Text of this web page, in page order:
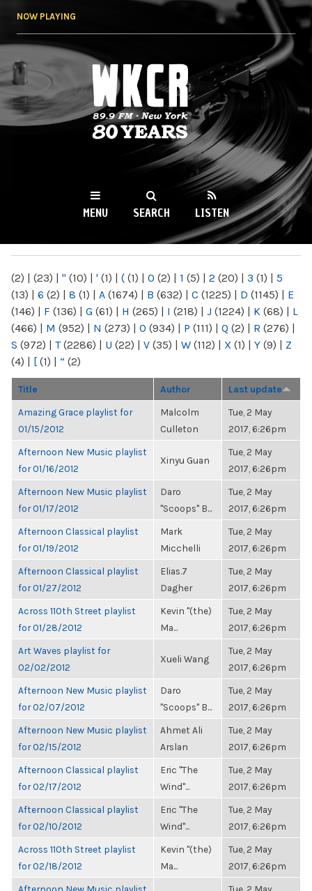
NOW PLAYING
WKCR 89.9FM
NY
MENU SEARCH LISTEN
(2) | (23) | " (10) | ' (1) | ( (1) | 0 (2) | 1 (5) | 2 (20) | 3 (1) | 5
(13) | 6 (2) | 8 (1) | A (1674) | B (632) | C (1225) | D (1145) | E
(146) | F (136) | G (61) | H (265) | I (218) | J (1224) | K (68) | L
(466) | M (952) | N (273) | O (934) | P (111) | Q (2) | R (276) |
S (972) | T(2286) | U (22) | V (35) | W (112) | X (1) | Y (9) | Z
(4) | [ (1) | “ (2)
Title Author Last update
Amazing Grace playlist for
01/15/2012
Malcolm
Culleton
Tue, 2 May
2017, 6:26pm
Afternoon New Music playlist
for 01/16/2012
Xinyu Guan
Tue, 2 May
2017, 6:26pm
Afternoon New Music playlist
for 01/17/2012
Daro
"Scoops" B...
Tue, 2 May
2017, 6:26pm
Afternoon Classical playlist
for 01/19/2012
Mark
Micchelli
Tue, 2 May
2017, 6:26pm
Afternoon Classical playlist
for 01/27/2012
Elias.7
Dagher
Tue, 2 May
2017, 6:26pm
Across 110th Street playlist
for 01/28/2012
Kevin "(the)
Ma...
Tue, 2 May
2017, 6:26pm
Art Waves playlist for
02/02/2012
Xueli Wang
Tue, 2 May
2017, 6:26pm
Afternoon New Music playlist
for 02/07/2012
Daro
"Scoops" B...
Tue, 2 May
2017, 6:26pm
Afternoon New Music playlist
for 02/15/2012
Ahmet Ali
Arslan
Tue, 2 May
2017, 6:26pm
Afternoon Classical playlist
for 02/17/2012
Eric "The
Wind"...
Tue, 2 May
2017, 6:26pm
Afternoon Classical playlist
for 02/10/2012
Eric "The
Wind"...
Tue, 2 May
2017, 6:26pm
Across 110th Street playlist
for 02/18/2012
Kevin "(the)
Ma...
Tue, 2 May
2017, 6:26pm